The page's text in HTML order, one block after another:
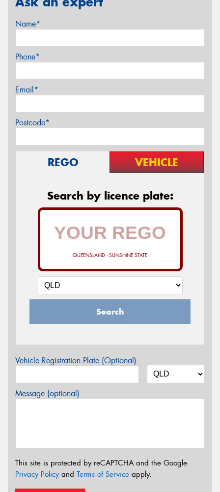
Name*
Phone*
Email*
Postcode*
REGO VEHICLE
Search by licence plate:
QUEENSLAND - SUNSHINE STATE
Search
Vehicle Registration Plate (Optional)
Message (optional)
This site is protected by reCAPTCHA and the Google
Privacy Policyand Terms of Service apply.